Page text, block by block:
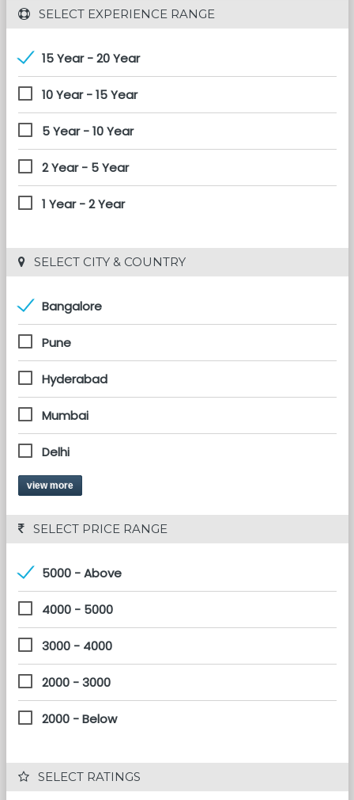
SELECT EXPERIENCE RANGE
15 Year - 20 Year
10 Year - 15 Year
5 Year - 10 Year
2 Year - 5 Year
1 Year - 2 Year
SELECT CITY & COUNTRY
Bangalore
Pune
Hyderabad
Mumbai
Delhi
view more
SELECT PRICE RANGE
5000 - Above
4000 - 5000
3000 - 4000
2000 - 3000
2000 - Below
SELECT RATINGS